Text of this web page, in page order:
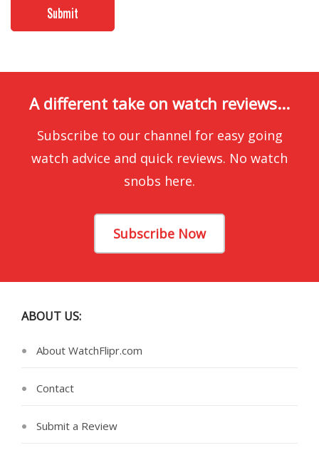
A different take on watch reviews...
Subscribe to our channel for easy going
watch advice and quick reviews. No watch
snobs here.
Subscribe Now
ABOUT US:
About WatchFlipr.com
Contact
Submit a Review